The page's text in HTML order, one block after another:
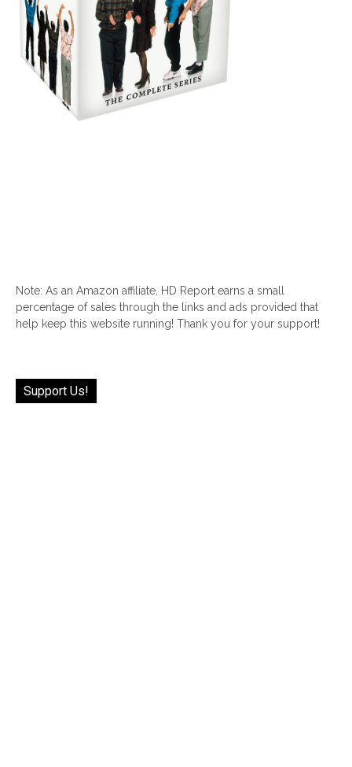
Note: As an Amazon affiliate, HD Report earns a small
percentage of sales through the links and ads provided that
help keep this website running! Thank you for your support!
Support Us!